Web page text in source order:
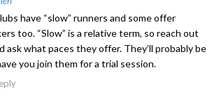
have “slow” runners and some offer
too. “Slow” is a relative term, so reach out
ask what paces they offer. They’ll probably be
you join them for a trial session.